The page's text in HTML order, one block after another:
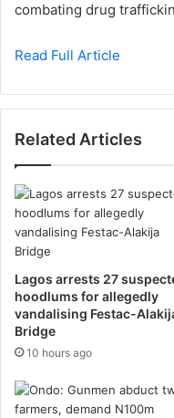
combating drug
Read Full Article
Related Articles
Lagos arrests 27
hoodlums for allegedly
vandalising Festac-
Bridge
10 hours ago